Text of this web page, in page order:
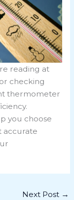
reading at
checking
thermometer
you choose
accurate
Next Post →